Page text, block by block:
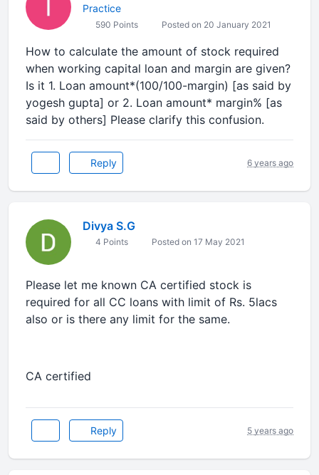
Practice
590 Points Posted on 20 January 2021
How to calculate the amount of stock required
when working capital loan and margin are given?
Is it 1. Loan amount*(100/100-margin) [as said by
yogesh gupta] or 2. Loan amount* margin% [as
said by others] Please clarify this confusion.
Reply 6 years ago
Divya S.G
4 Points Posted on 17 May 2021
Please let me known CA certified stock is
required for all CC loans with limit of Rs. 5lacs
also or is there any limit for the same.
CA certified
Reply 5 years ago